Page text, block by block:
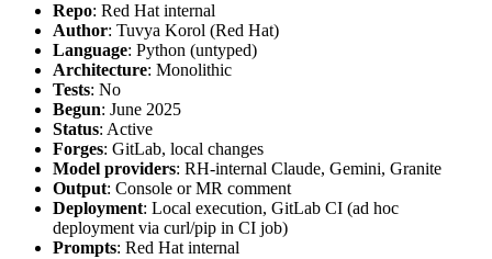
Repo: Red Hat internal
Author: Tuvya Korol (Red Hat)
Language: Python (untyped)
Architecture: Monolithic
Tests: No
Begun: June 2025
Status: Active
Forges: GitLab, local changes
Model providers: RH-internal Claude, Gemini, Granite
Output: Console or MR comment
Deployment: Local execution, GitLab CI (ad hoc
deployment via curl/pip in CI job)
Prompts: Red Hat internal